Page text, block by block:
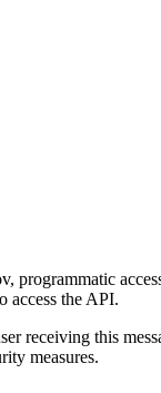
access the API.
receiving this
measures.